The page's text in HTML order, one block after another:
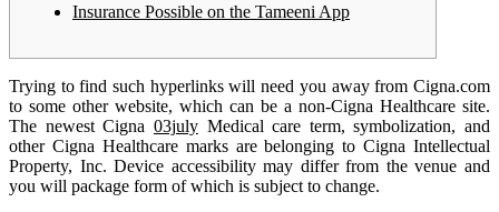
Insurance Possible on the Tameeni App
Trying to find such hyperlinks will need you away from Cigna.com
to some other website, which can be a non-Cigna Healthcare site.
The newest Cigna 03julyMedical care term, symbolization, and
other Cigna Healthcare marks are belonging to Cigna Intellectual
Property, Inc. Device accessibility may differ from the venue and
you will package form of which is subject to change.